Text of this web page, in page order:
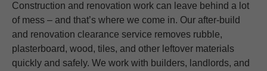
Construction and renovation work can leave behind a lot
of mess – and that’s where we come in. Our after-build
and renovation clearance service removes rubble,
plasterboard, wood, tiles, and other leftover materials
quickly and safely. We work with builders, landlords, and